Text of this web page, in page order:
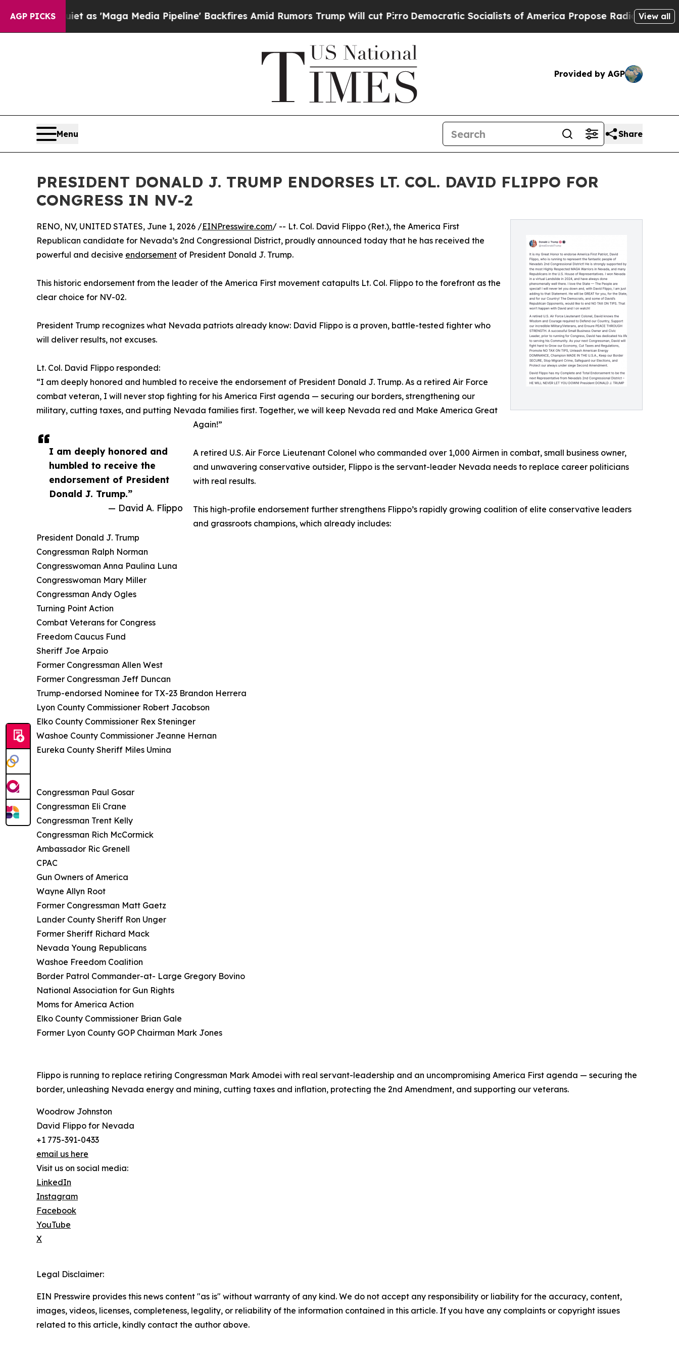
AGP PICKS
Quiet as 'Maga Media Pipeline' Backfires Amid Rumors Trump Will cut PirroDemocratic Socialists of America Propose Radical Overhaul of US
View all
Provided by AGP
Menu Share
PRESIDENT DONALD J. TRUMP ENDORSES LT. COL. DAVID FLIPPO FOR
CONGRESS IN NV-2
I am deeply honored and
humbled to receive the
endorsement of President
Donald J. Trump.”
— David A. Flippo
RENO, NV, UNITED STATES, June 1, 2026 /EINPresswire.com/ -- Lt. Col. David Flippo (Ret.), the America First
Republican candidate for Nevada’s 2nd Congressional District, proudly announced today that he has received the
powerful and decisive endorsement of President Donald J. Trump.
This historic endorsement from the leader of the America First movement catapults Lt. Col. Flippo to the forefront as the
clear choice for NV-02.
President Trump recognizes what Nevada patriots already know: David Flippo is a proven, battle-tested fighter who
will deliver results, not excuses.
Lt. Col. David Flippo responded:
“I am deeply honored and humbled to receive the endorsement of President Donald J. Trump. As a retired Air Force
combat veteran, I will never stop fighting for his America First agenda — securing our borders, strengthening our
military, cutting taxes, and putting Nevada families first. Together, we will keep Nevada red and Make America Great
Again!”
A retired U.S. Air Force Lieutenant Colonel who commanded over 1,000 Airmen in combat, small business owner,
and unwavering conservative outsider, Flippo is the servant-leader Nevada needs to replace career politicians
with real results.
This high-profile endorsement further strengthens Flippo’s rapidly growing coalition of elite conservative leaders
and grassroots champions, which already includes:
President Donald J. Trump
Congressman Ralph Norman
Congresswoman Anna Paulina Luna
Congresswoman Mary Miller
Congressman Andy Ogles
Turning Point Action
Combat Veterans for Congress
Freedom Caucus Fund
Sheriff Joe Arpaio
Former Congressman Allen West
Former Congressman Jeff Duncan
Trump-endorsed Nominee for TX-23 Brandon Herrera
Lyon County Commissioner Robert Jacobson
Elko County Commissioner Rex Steninger
Washoe County Commissioner Jeanne Hernan
Eureka County Sheriff Miles Umina
Congressman Paul Gosar
Congressman Eli Crane
Congressman Trent Kelly
Congressman Rich McCormick
Ambassador Ric Grenell
CPAC
Gun Owners of America
Wayne Allyn Root
Former Congressman Matt Gaetz
Lander County Sheriff Ron Unger
Former Sheriff Richard Mack
Nevada Young Republicans
Washoe Freedom Coalition
Border Patrol Commander-at- Large Gregory Bovino
National Association for Gun Rights
Moms for America Action
Elko County Commissioner Brian Gale
Former Lyon County GOP Chairman Mark Jones
Flippo is running to replace retiring Congressman Mark Amodei with real servant-leadership and an uncompromising America First agenda — securing the
border, unleashing Nevada energy and mining, cutting taxes and inflation, protecting the 2nd Amendment, and supporting our veterans.
Woodrow Johnston
David Flippo for Nevada
+1 775-391-0433
email us here
Visit us on social media:
LinkedIn
Instagram
Facebook
YouTube
X
Legal Disclaimer:
EIN Presswire provides this news content "as is" without warranty of any kind. We do not accept any responsibility or liability for the accuracy, content,
images, videos, licenses, completeness, legality, or reliability of the information contained in this article. If you have any complaints or copyright issues
related to this article, kindly contact the author above.